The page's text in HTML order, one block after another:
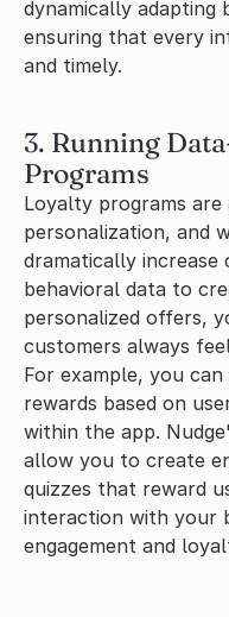
dynamically adapting
ensuring that every
and timely.
3. Running
Programs
Loyalty programs
personalization, and
dramatically increase
behavioral data to
personalized offers,
customers always
For example, you
rewards based on
within the app.
allow you to create
quizzes that reward
interaction with your
engagement and